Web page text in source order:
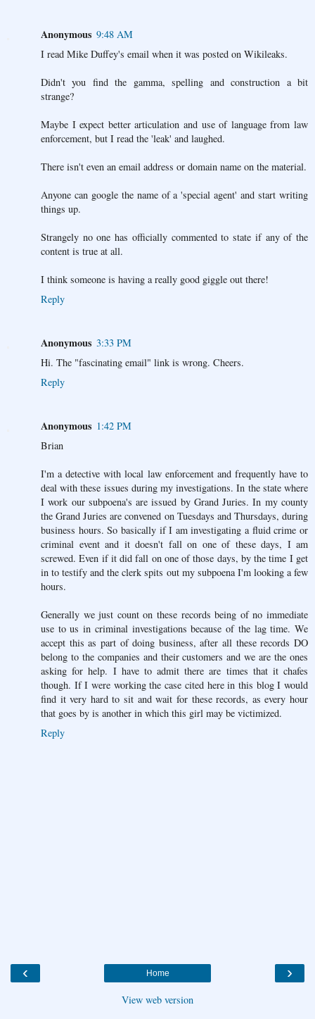
Anonymous 9:48 AM
I read Mike Duffey's email when it was posted on Wikileaks.
Didn't you find the gamma, spelling and construction a bit
strange?
Maybe I expect better articulation and use of language from law
enforcement, but I read the 'leak' and laughed.
There isn't even an email address or domain name on the material.
Anyone can google the name of a 'special agent' and start writing
things up.
Strangely no one has officially commented to state if any of the
content is true at all.
I think someone is having a really good giggle out there!
Reply
Anonymous 3:33 PM
Hi. The "fascinating email" link is wrong. Cheers.
Reply
Anonymous 1:42 PM
Brian
I'm a detective with local law enforcement and frequently have to
deal with these issues during my investigations. In the state where
I work our subpoena's are issued by Grand Juries. In my county
the Grand Juries are convened on Tuesdays and Thursdays, during
business hours. So basically if I am investigating a fluid crime or
criminal event and it doesn't fall on one of these days, I am
screwed. Even if it did fall on one of those days, by the time I get
in to testify and the clerk spits out my subpoena I'm looking a few
hours.
Generally we just count on these records being of no immediate
use to us in criminal investigations because of the lag time. We
accept this as part of doing business, after all these records DO
belong to the companies and their customers and we are the ones
asking for help. I have to admit there are times that it chafes
though. If I were working the case cited here in this blog I would
find it very hard to sit and wait for these records, as every hour
that goes by is another in which this girl may be victimized.
Reply
‹ ›
Home
View web version